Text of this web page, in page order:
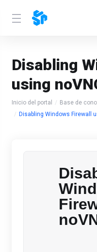
Disabling
using
Inicio del portal Base de
Disabling Windows Firewall